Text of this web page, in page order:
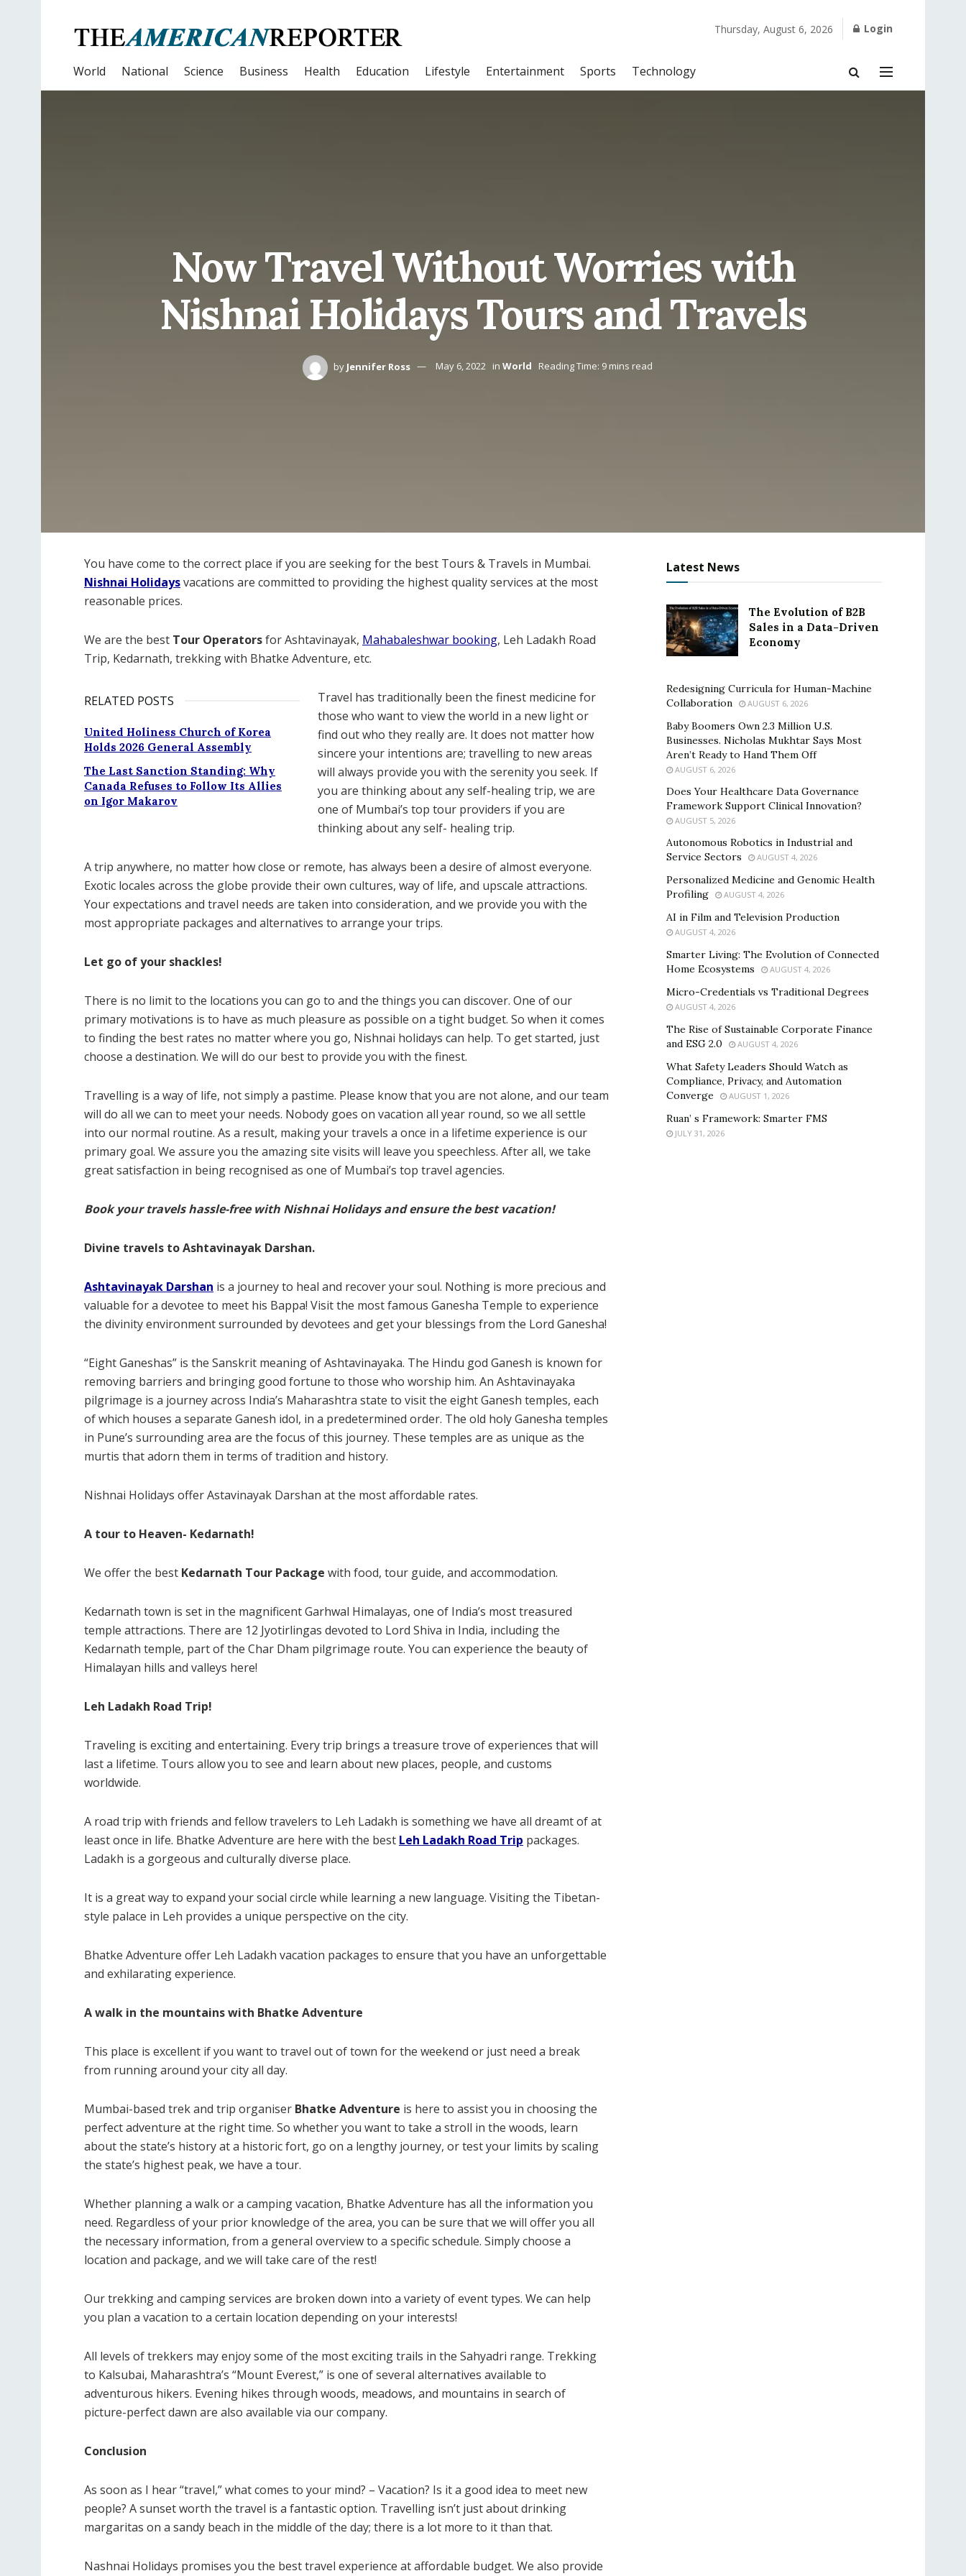
Thursday, August 6, 2026 Login
World National Science Business Health Education Lifestyle Entertainment Sports Technology
Now Travel Without Worries with
Nishnai Holidays Tours and Travels
by Jennifer Ross May 6, 2022 in World Reading Time: 9 mins read
You have come to the correct place if you are seeking for the best Tours & Travels in Mumbai.
Nishnai Holidaysvacations are committed to providing the highest quality services at the most
reasonable prices.
We are the best Tour Operatorsfor Ashtavinayak, Mahabaleshwar booking, Leh Ladakh Road
Trip, Kedarnath, trekking with Bhatke Adventure, etc.
RELATED POSTS
United Holiness Church of Korea
Holds 2026 General Assembly
The Last Sanction Standing: Why
Canada Refuses to Follow Its Allies
on Igor Makarov
Travel has traditionally been the finest medicine for
those who want to view the world in a new light or
find out who they really are. It does not matter how
sincere your intentions are; travelling to new areas
will always provide you with the serenity you seek. If
you are thinking about any self-healing trip, we are
one of Mumbai’s top tour providers if you are
thinking about any self- healing trip.
A trip anywhere, no matter how close or remote, has always been a desire of almost everyone.
Exotic locales across the globe provide their own cultures, way of life, and upscale attractions.
Your expectations and travel needs are taken into consideration, and we provide you with the
most appropriate packages and alternatives to arrange your trips.
Let go of your shackles!
There is no limit to the locations you can go to and the things you can discover. One of our
primary motivations is to have as much pleasure as possible on a tight budget. So when it comes
to finding the best rates no matter where you go, Nishnai holidays can help. To get started, just
choose a destination. We will do our best to provide you with the finest.
Travelling is a way of life, not simply a pastime. Please know that you are not alone, and our team
will do all we can to meet your needs. Nobody goes on vacation all year round, so we all settle
into our normal routine. As a result, making your travels a once in a lifetime experience is our
primary goal. We assure you the amazing site visits will leave you speechless. After all, we take
great satisfaction in being recognised as one of Mumbai’s top travel agencies.
Book your travels hassle-free with Nishnai Holidays and ensure the best vacation!
Divine travels to Ashtavinayak Darshan.
Ashtavinayak Darshan is a journey to heal and recover your soul. Nothing is more precious and
valuable for a devotee to meet his Bappa! Visit the most famous Ganesha Temple to experience
the divinity environment surrounded by devotees and get your blessings from the Lord Ganesha!
“Eight Ganeshas” is the Sanskrit meaning of Ashtavinayaka. The Hindu god Ganesh is known for
removing barriers and bringing good fortune to those who worship him. An Ashtavinayaka
pilgrimage is a journey across India’s Maharashtra state to visit the eight Ganesh temples, each
of which houses a separate Ganesh idol, in a predetermined order. The old holy Ganesha temples
in Pune’s surrounding area are the focus of this journey. These temples are as unique as the
murtis that adorn them in terms of tradition and history.
Nishnai Holidays offer Astavinayak Darshan at the most affordable rates.
A tour to Heaven- Kedarnath!
We offer the best Kedarnath Tour Package with food, tour guide, and accommodation.
Kedarnath town is set in the magnificent Garhwal Himalayas, one of India’s most treasured
temple attractions. There are 12 Jyotirlingas devoted to Lord Shiva in India, including the
Kedarnath temple, part of the Char Dham pilgrimage route. You can experience the beauty of
Himalayan hills and valleys here!
Leh Ladakh Road Trip!
Traveling is exciting and entertaining. Every trip brings a treasure trove of experiences that will
last a lifetime. Tours allow you to see and learn about new places, people, and customs
worldwide.
A road trip with friends and fellow travelers to Leh Ladakh is something we have all dreamt of at
least once in life. Bhatke Adventure are here with the best Leh Ladakh Road Trip packages.
Ladakh is a gorgeous and culturally diverse place.
It is a great way to expand your social circle while learning a new language. Visiting the Tibetan-
style palace in Leh provides a unique perspective on the city.
Bhatke Adventure offer Leh Ladakh vacation packages to ensure that you have an unforgettable
and exhilarating experience.
A walk in the mountains with Bhatke Adventure
This place is excellent if you want to travel out of town for the weekend or just need a break
from running around your city all day.
Mumbai-based trek and trip organiser Bhatke Adventure is here to assist you in choosing the
perfect adventure at the right time. So whether you want to take a stroll in the woods, learn
about the state’s history at a historic fort, go on a lengthy journey, or test your limits by scaling
the state’s highest peak, we have a tour.
Whether planning a walk or a camping vacation, Bhatke Adventure has all the information you
need. Regardless of your prior knowledge of the area, you can be sure that we will offer you all
the necessary information, from a general overview to a specific schedule. Simply choose a
location and package, and we will take care of the rest!
Our trekking and camping services are broken down into a variety of event types. We can help
you plan a vacation to a certain location depending on your interests!
All levels of trekkers may enjoy some of the most exciting trails in the Sahyadri range. Trekking
to Kalsubai, Maharashtra’s “Mount Everest,” is one of several alternatives available to
adventurous hikers. Evening hikes through woods, meadows, and mountains in search of
picture-perfect dawn are also available via our company.
Conclusion
As soon as I hear “travel,” what comes to your mind? – Vacation? Is it a good idea to meet new
people? A sunset worth the travel is a fantastic option. Travelling isn’t just about drinking
margaritas on a sandy beach in the middle of the day; there is a lot more to it than that.
Nashnai Holidays promises you the best travel experience at affordable budget. We also provide
Latest News
The Evolution of B2B
Sales in a Data-Driven
Economy
Redesigning Curricula for Human-Machine
Collaboration
AUGUST 6, 2026
Baby Boomers Own 2.3 Million U.S.
Businesses. Nicholas Mukhtar Says Most
Aren’t Ready to Hand Them Off
AUGUST 6, 2026
Does Your Healthcare Data Governance
Framework Support Clinical Innovation?
AUGUST 5, 2026
Autonomous Robotics in Industrial and
Service Sectors
AUGUST 4, 2026
Personalized Medicine and Genomic Health
Profiling
AUGUST 4, 2026
AI in Film and Television Production
AUGUST 4, 2026
Smarter Living: The Evolution of Connected
Home Ecosystems
AUGUST 4, 2026
Micro-Credentials vs Traditional Degrees
AUGUST 4, 2026
The Rise of Sustainable Corporate Finance
and ESG 2.0
AUGUST 4, 2026
What Safety Leaders Should Watch as
Compliance, Privacy, and Automation
Converge
AUGUST 1, 2026
Ruan’ s Framework: Smarter FMS
JULY 31, 2026